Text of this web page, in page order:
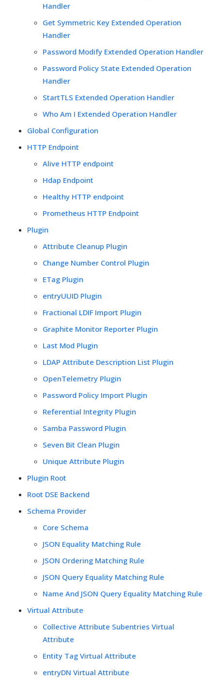
Handler
Get Symmetric Key Extended Operation
Handler
Password Modify Extended Operation Handler
Password Policy State Extended Operation
Handler
StartTLS Extended Operation Handler
Who Am I Extended Operation Handler
Global Configuration
HTTP Endpoint
Alive HTTP endpoint
Hdap Endpoint
Healthy HTTP endpoint
Prometheus HTTP Endpoint
Plugin
Attribute Cleanup Plugin
Change Number Control Plugin
ETag Plugin
entryUUID Plugin
Fractional LDIF Import Plugin
Graphite Monitor Reporter Plugin
Last Mod Plugin
LDAP Attribute Description List Plugin
OpenTelemetry Plugin
Password Policy Import Plugin
Referential Integrity Plugin
Samba Password Plugin
Seven Bit Clean Plugin
Unique Attribute Plugin
Plugin Root
Root DSE Backend
Schema Provider
Core Schema
JSON Equality Matching Rule
JSON Ordering Matching Rule
JSON Query Equality Matching Rule
Name And JSON Query Equality Matching Rule
Virtual Attribute
Collective Attribute Subentries Virtual
Attribute
Entity Tag Virtual Attribute
entryDN Virtual Attribute